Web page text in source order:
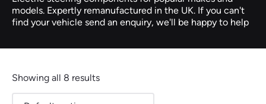
Steering Pump
38 ITEMS
Steering Columns
4 ITEMS
models. Expertly remanufactured in the UK. If you can't
find your vehicle send an enquiry, we'll be happy to help
Showing all 8 results